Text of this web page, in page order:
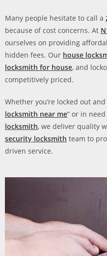
Many people hesitate to call a
because of cost concerns. At
ourselves on providing
hidden fees. Our house
locksmith for house, and
competitively priced.
Whether you’re locked out
locksmith near me” or in need
locksmith, we deliver quality
security locksmith team to
driven service.